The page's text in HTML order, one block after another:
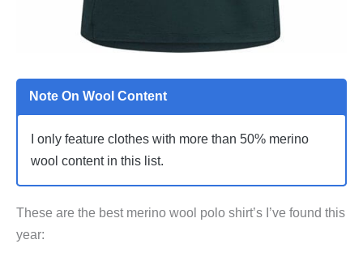
Note On Wool Content
I only feature clothes with more than 50% merino
wool content in this list.
These are the best merino wool polo shirt’s I’ve found this
year: